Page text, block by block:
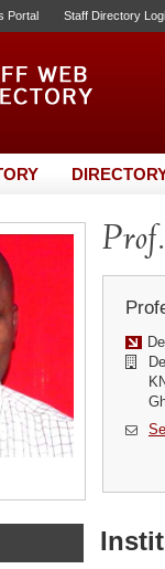
Portal Staff Directory